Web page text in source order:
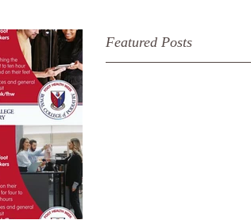
Featured Posts